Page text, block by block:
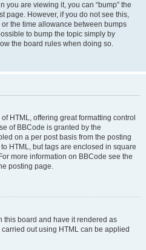
you are viewing it, you can “bump” the
page. However, if you do not see this,
the time allowance between bumps
to bump the topic simply by
the board rules when doing so.
HTML, offering great formatting control
of BBCode is granted by the
on a per post basis from the posting
HTML, but tags are enclosed in square
more information on BBCode see the
posting page.
this board and have it rendered as
out using HTML can be applied